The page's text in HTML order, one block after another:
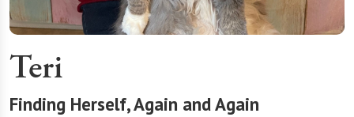
Teri
Finding Herself, Again and Again